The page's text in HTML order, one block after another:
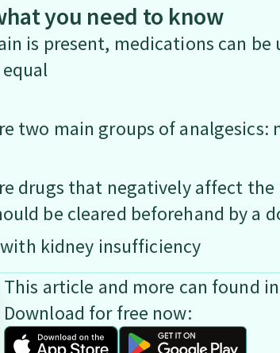
you need to know
is present, medications can
two main groups of
drugs that negatively affect
be cleared beforehand by a
kidney insufficiency
This article and more can found
Download for free now: